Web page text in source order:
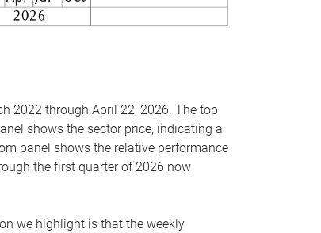
2022 through April 22, 2026. The top
shows the sector price, indicating a
panel shows the relative performance
the first quarter of 2026 now
we highlight is that the weekly